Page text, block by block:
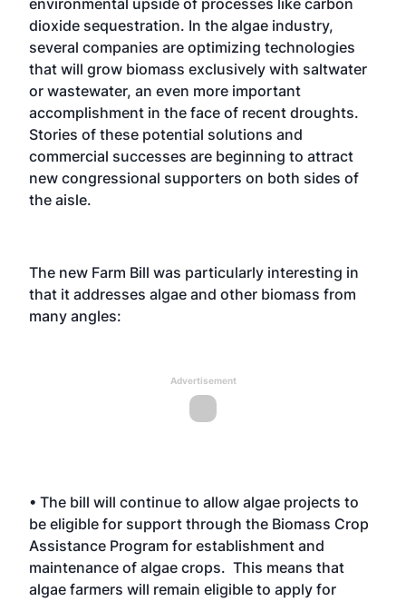
environmental upside of processes like carbon
dioxide sequestration. In the algae industry,
several companies are optimizing technologies
that will grow biomass exclusively with saltwater
or wastewater, an even more important
accomplishment in the face of recent droughts.
Stories of these potential solutions and
commercial successes are beginning to attract
new congressional supporters on both sides of
the aisle.
The new Farm Bill was particularly interesting in
that it addresses algae and other biomass from
many angles:
Advertisement
• The bill will continue to allow algae projects to
be eligible for support through the Biomass Crop
Assistance Program for establishment and
maintenance of algae crops. This means that
algae farmers will remain eligible to apply for